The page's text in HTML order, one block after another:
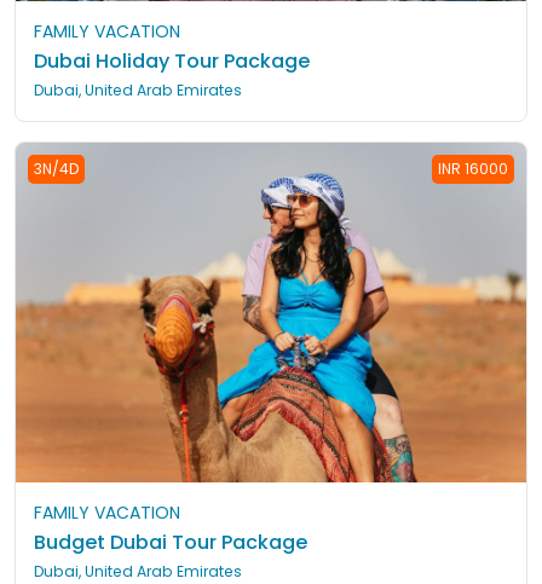
FAMILY VACATION
Dubai Holiday Tour Package
Dubai, United Arab Emirates
3N/4D INR 16000
FAMILY VACATION
Budget Dubai Tour Package
Dubai, United Arab Emirates